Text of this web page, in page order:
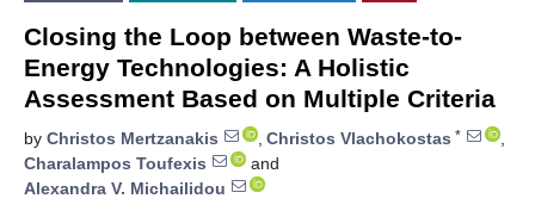
Closing the Loop between Waste-to-
Energy Technologies: A Holistic
Assessment Based on Multiple Criteria
by Christos Mertzanakis , Christos Vlachokostas *
,
Charalampos Toufexis
and
Alexandra V. Michailidou